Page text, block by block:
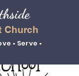
Church
• Serve •